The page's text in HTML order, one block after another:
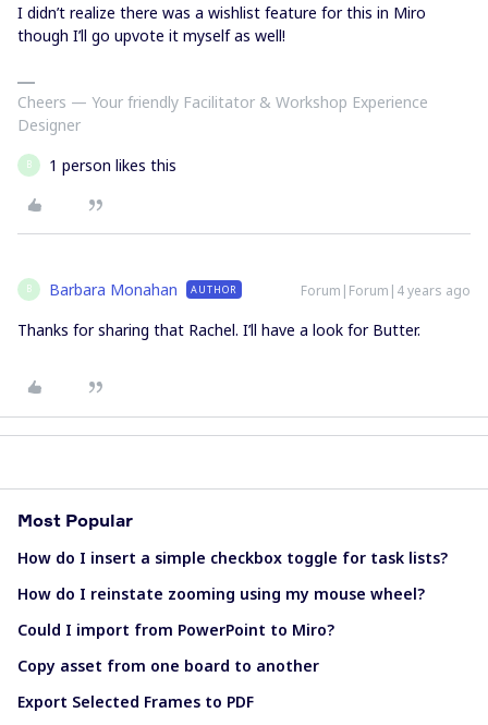
I didn’t realize there was a wishlist feature for this in Miro
though I’ll go upvote it myself as well!
Cheers — Your friendly Facilitator & Workshop Experience
Designer
B 1 person likes this
B Barbara Monahan AUTHOR Forum|Forum|4 years ago
Thanks for sharing that Rachel. I’ll have a look for Butter.
Most Popular
How do I insert a simple checkbox toggle for task lists?
How do I reinstate zooming using my mouse wheel?
Could I import from PowerPoint to Miro?
Copy asset from one board to another
Export Selected Frames to PDF